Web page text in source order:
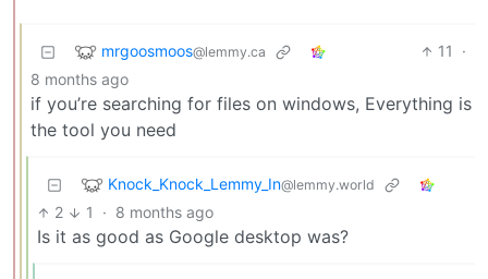
mrgoosmoos@lemmy.ca 11
·
8 months ago
if you’re searching for files on windows, Everything is
the tool you need
Knock_Knock_Lemmy_In@lemmy.world
2 1 · 8 months ago
Is it as good as Google desktop was?